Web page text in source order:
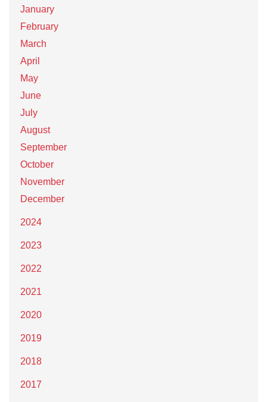
January
February
March
April
May
June
July
August
September
October
November
December
2024
2023
2022
2021
2020
2019
2018
2017